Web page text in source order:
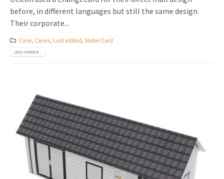
before, in different languages but still the same design.
Their corporate...
Case Cases Last added Slider Card
LEES VERDER...